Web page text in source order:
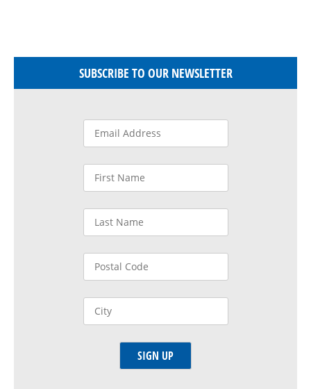
SUBSCRIBE TO OUR NEWSLETTER